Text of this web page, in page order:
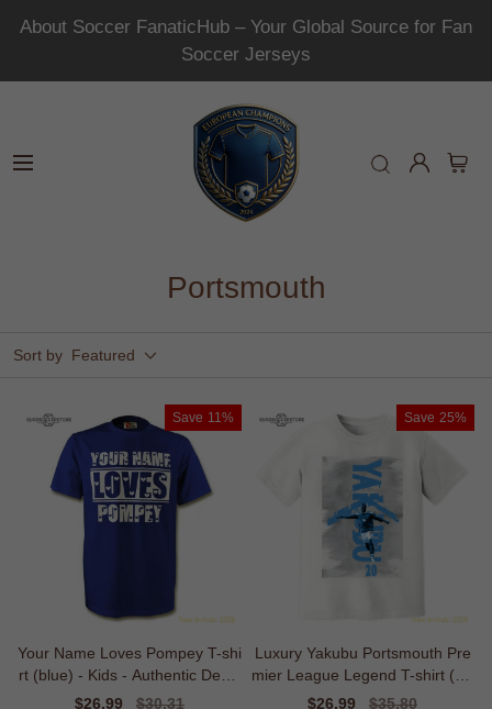
About Soccer FanaticHub – Your Global Source for Fan
Soccer Jerseys
Portsmouth
Sort by Featured
Save 11%
Your Name Loves Pompey T-shi
rt (blue) - Kids - Authentic Desig
Sale
$26.99
Regular
$30.31
Save 25%
Luxury Yakubu Portsmouth Pre
mier League Legend T-shirt (wh
ite)
Sale
$26.99
Regular
$35.80